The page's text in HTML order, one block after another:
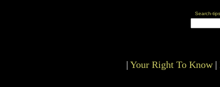
Search-tips
| Your Right To Know|